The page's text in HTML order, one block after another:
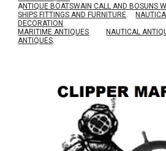
ANTIQUE BOATSWAIN CALL AND BOSUNS
SHIPS FITTINGS AND FURNITURE.
DECORATION .
MARITIME ANTIQUES. NAUTICAL
ANTIQUES.